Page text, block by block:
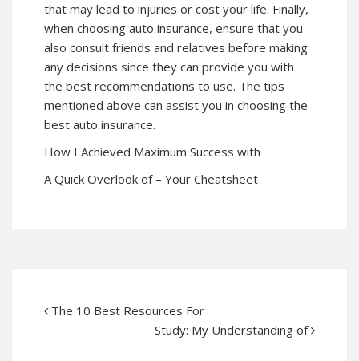
that may lead to injuries or cost your life. Finally,
when choosing auto insurance, ensure that you
also consult friends and relatives before making
any decisions since they can provide you with
the best recommendations to use. The tips
mentioned above can assist you in choosing the
best auto insurance.
How I Achieved Maximum Success with
A Quick Overlook of – Your Cheatsheet
The 10 Best Resources For
Study: My Understanding of